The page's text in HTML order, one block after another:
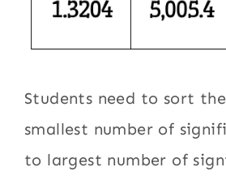
Students need to sort
smallest number of
to largest number of